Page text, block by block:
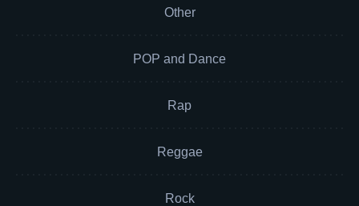
Other
POP and Dance
Rap
Reggae
Rock